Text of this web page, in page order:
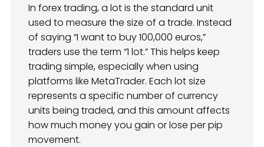
In forex trading, a lot is the standard unit
used to measure the size of a trade. Instead
of saying “I want to buy 100,000 euros,”
traders use the term “1 lot.” This helps keep
trading simple, especially when using
platforms like MetaTrader. Each lot size
represents a specific number of currency
units being traded, and this amount affects
how much money you gain or lose per pip
movement.